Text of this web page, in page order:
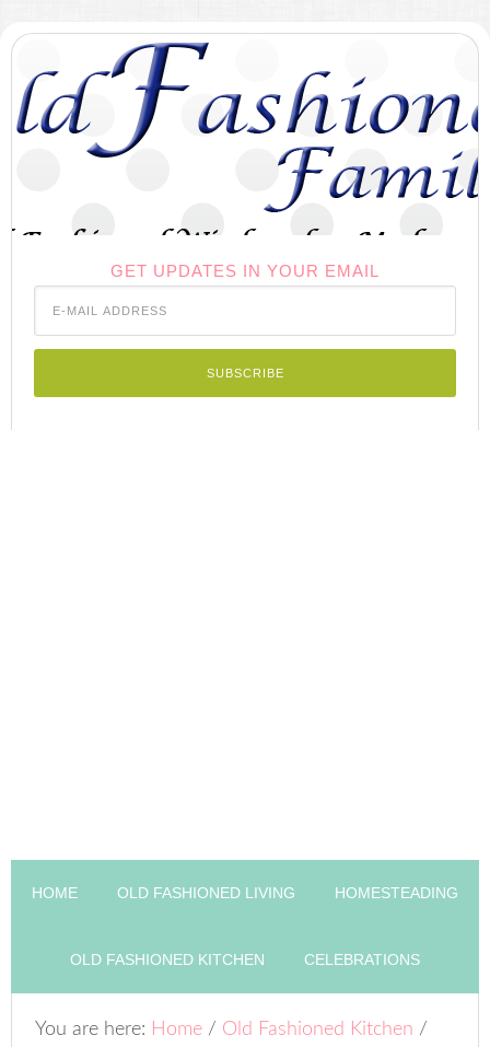
GET UPDATES IN YOUR EMAIL
HOME OLD FASHIONED LIVING HOMESTEADING
OLD FASHIONED KITCHEN CELEBRATIONS
You are here: Home / Old Fashioned Kitchen /